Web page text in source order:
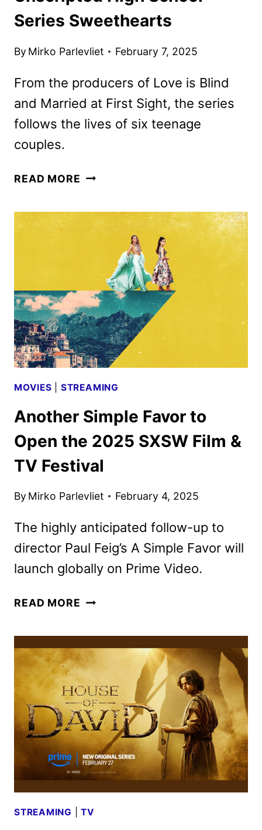
Series Sweethearts
By Mirko Parlevliet February 7, 2025
From the producers of Love is Blind
and Married at First Sight, the series
follows the lives of six teenage
couples.
READ MORE PRIME
UNSCRIPTED
HIGH
SCHOOL
SERIES
SWEETHEARTS
MOVIES STREAMING
Another Simple Favor to
Open the 2025 SXSW Film &
TV Festival
By Mirko Parlevliet February 4, 2025
The highly anticipated follow-up to
director Paul Feig’s A Simple Favor will
launch globally on Prime Video.
READ MORE ANOTHER
TO
OPEN
THE
2025
SXSW
FILM
&
TV
FESTIVAL
STREAMING |TV